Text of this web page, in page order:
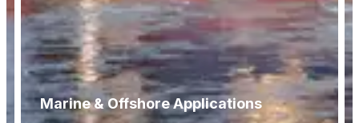
Marine & Offshore Applications